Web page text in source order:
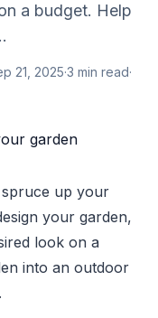
a budget. Help
21, 2025·3 min read·
up your
your garden,
look on a
into an outdoor